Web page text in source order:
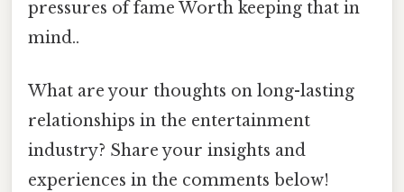
pressures of fame Worth keeping that in
mind..
What are your thoughts on long-lasting
relationships in the entertainment
industry? Share your insights and
experiences in the comments below!